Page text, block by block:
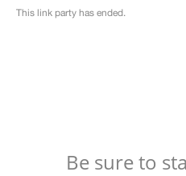
Be sure to